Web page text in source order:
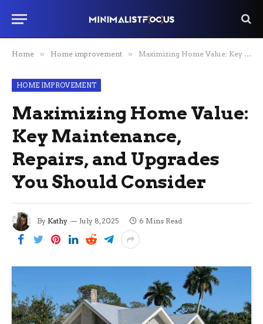
Home » Home improvement » Maximizing Home Value: Key Maintenance, Repairs, and Upgrades You Should Consider
HOME IMPROVEMENT
Maximizing Home Value:
Key Maintenance,
Repairs, and Upgrades
You Should Consider
By Kathy July 8, 2025 6 Mins Read